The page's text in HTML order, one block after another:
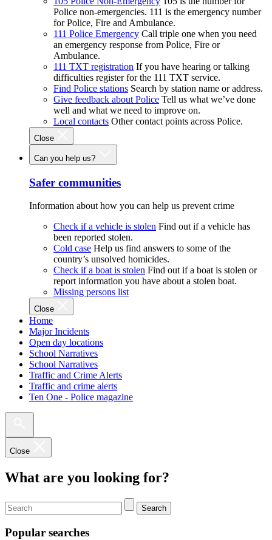
Police non-emergencies. 111 is the emergency number
for Police, Fire and Ambulance.
111 Police Emergency Call triple one when you need
an emergency response from Police, Fire or
Ambulance.
111 TXT registration If you have hearing or talking
difficulties register for the 111 TXT service.
Find Police stations Search by station name or address.
Give feedback about Police Tell us what we’ve done
well and what we need to improve on.
Local contacts Other contact points across Police.
Close
Can you help us?
Safer communities
Information about how you can help us prevent crime
Check if a vehicle is stolen Find out if a vehicle has
been reported stolen.
Cold case Help us find answers to some of the
country’s unsolved homicides.
Check if a boat is stolen Find out if a boat is stolen or
report information you have about a stolen boat.
Missing persons list
Close
Home
Major Incidents
Open day locations
School Narratives
School Narratives
Traffic and Crime Alerts
Traffic and crime alerts
Ten One - Police magazine
Close
What are you looking for?
Search
Popular searches